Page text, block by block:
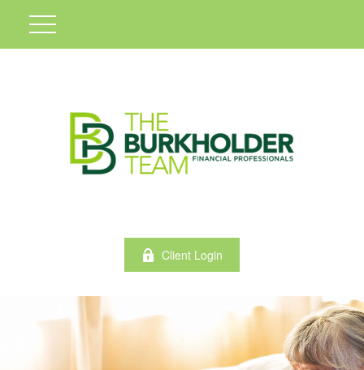
Client Login